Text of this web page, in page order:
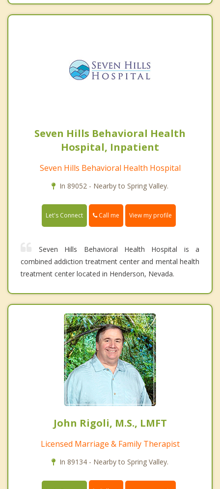
Seven Hills Behavioral Health
Hospital, Inpatient
Seven Hills Behavioral Health Hospital
In 89052 - Nearby to Spring Valley.
Let's Connect Call me View my profile
Seven Hills Behavioral Health Hospital is a
combined addiction treatment center and mental health
treatment center located in Henderson, Nevada.
John Rigoli, M.S., LMFT
Licensed Marriage & Family Therapist
In 89134 - Nearby to Spring Valley.